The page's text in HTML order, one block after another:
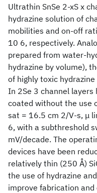
Ultrathin SnSe 2-xS x
hydrazine solution of
mobilities and on-off
10 6, respectively.
prepared from water-
hydrazine by volume),
of highly toxic
In 2Se 3 channel
coated without the use
sat = 16.5 cm 2/V-s, μ
6, with a subthreshold
mV/decade. The
devices have been
relatively thin (250 Å)
the use of hydrazine
improve fabrication